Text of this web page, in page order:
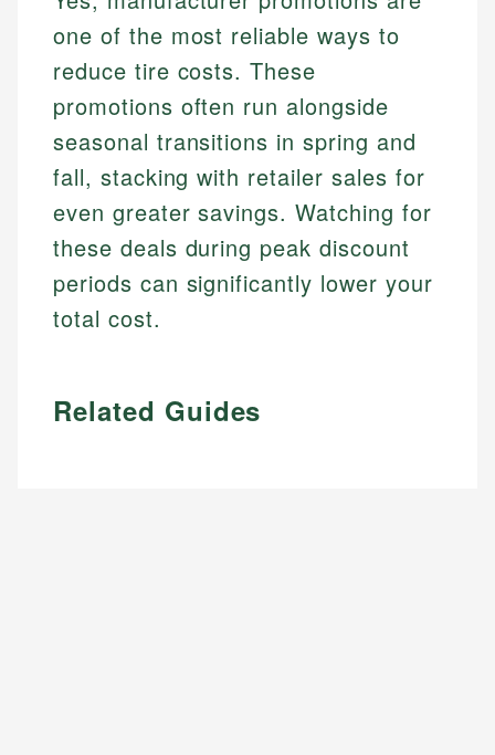
one of the most reliable ways to
reduce tire costs. These
promotions often run alongside
seasonal transitions in spring and
fall, stacking with retailer sales for
even greater savings. Watching for
these deals during peak discount
periods can significantly lower your
total cost.
Related Guides